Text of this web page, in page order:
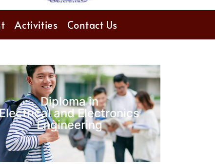
Activities Contact Us
Diploma in
and Electronics
Engineering